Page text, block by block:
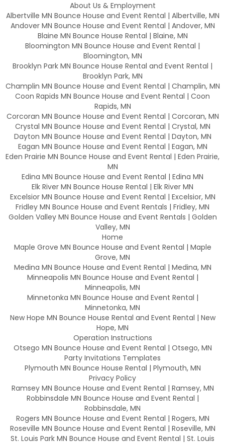
About Us & Employment
Albertville MN Bounce House and Event Rental | Albertville, MN
Andover MN Bounce House and Event Rental | Andover, MN
Blaine MN Bounce House Rental | Blaine, MN
Bloomington MN Bounce House and Event Rental |
Bloomington, MN
Brooklyn Park MN Bounce House Rental and Event Rental |
Brooklyn Park, MN
Champlin MN Bounce House and Event Rental | Champlin, MN
Coon Rapids MN Bounce House and Event Rental | Coon
Rapids, MN
Corcoran MN Bounce House and Event Rental | Corcoran, MN
Crystal MN Bounce House and Event Rental | Crystal, MN
Dayton MN Bounce House and Event Rental | Dayton, MN
Eagan MN Bounce House and Event Rental | Eagan, MN
Eden Prairie MN Bounce House and Event Rental | Eden Prairie,
MN
Edina MN Bounce House and Event Rental | Edina MN
Elk River MN Bounce House Rental | Elk River MN
Excelsior MN Bounce House and Event Rental | Excelsior, MN
Fridley MN Bounce House and Event Rentals | Fridley, MN
Golden Valley MN Bounce House and Event Rentals | Golden
Valley, MN
Home
Maple Grove MN Bounce House and Event Rental | Maple
Grove, MN
Medina MN Bounce House and Event Rental | Medina, MN
Minneapolis MN Bounce House and Event Rental |
Minneapolis, MN
Minnetonka MN Bounce House and Event Rental |
Minnetonka, MN
New Hope MN Bounce House Rental and Event Rental | New
Hope, MN
Operation Instructions
Otsego MN Bounce House and Event Rental | Otsego, MN
Party Invitations Templates
Plymouth MN Bounce House Rental | Plymouth, MN
Privacy Policy
Ramsey MN Bounce House and Event Rental | Ramsey, MN
Robbinsdale MN Bounce House and Event Rental |
Robbinsdale, MN
Rogers MN Bounce House and Event Rental | Rogers, MN
Roseville MN Bounce House and Event Rental | Roseville, MN
St. Louis Park MN Bounce House and Event Rental | St. Louis